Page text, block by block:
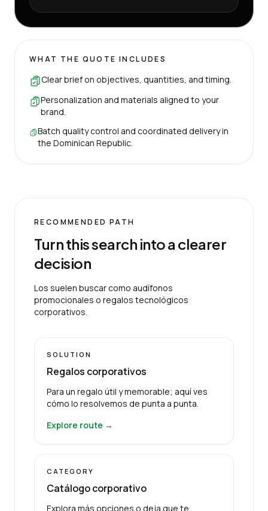
WHAT THE QUOTE INCLUDES
Clear brief on objectives, quantities, and timing.
Personalization and materials aligned to your
brand.
Batch quality control and coordinated delivery in
the Dominican Republic.
RECOMMENDED PATH
Turn this search into a clearer
decision
Los suelen buscar como audífonos
promocionales o regalos tecnológicos
corporativos.
SOLUTION
Regalos corporativos
Para un regalo útil y memorable; aquí ves
cómo lo resolvemos de punta a punta.
Explore route →
CATEGORY
Catálogo corporativo
Explora más opciones o deja que te